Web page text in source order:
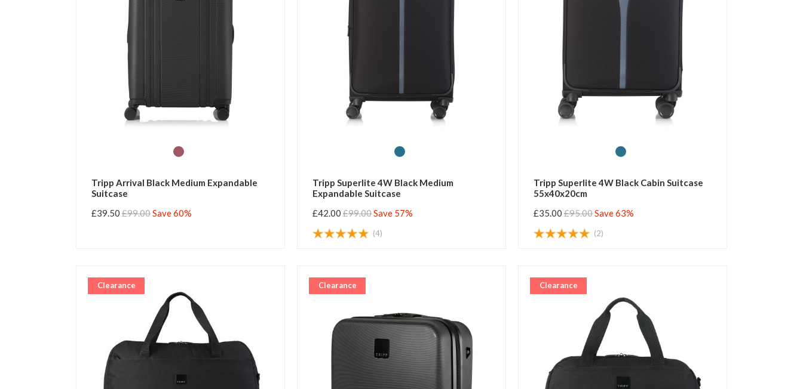
Tripp Arrival Black Medium Expandable
Suitcase
£39.50 £99.00Save 60%
Tripp Superlite 4W Black Medium
Expandable Suitcase
£42.00 £99.00Save 57%
(4)
Tripp Superlite 4W Black Cabin Suitcase
55x40x20cm
£35.00 £95.00Save 63%
(2)
Clearance Clearance Clearance